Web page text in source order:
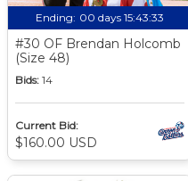
Ending: 00 days 15:43:33
#30 OF Brendan Holcomb
(Size 48)
Bids: 14
Current Bid:
$160.00 USD